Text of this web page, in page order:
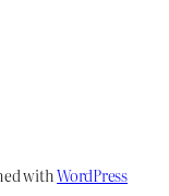
withWordPress